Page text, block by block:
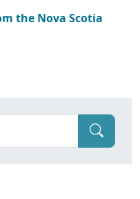
the Nova Scotia